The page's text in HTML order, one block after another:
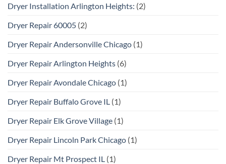
Dryer Installation Arlington Heights: (2)
Dryer Repair 60005 (2)
Dryer Repair Andersonville Chicago (1)
Dryer Repair Arlington Heights (6)
Dryer Repair Avondale Chicago (1)
Dryer Repair Buffalo Grove IL (1)
Dryer Repair Elk Grove Village (1)
Dryer Repair Lincoln Park Chicago (1)
Dryer Repair Mt Prospect IL (1)